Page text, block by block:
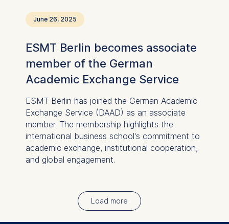
June 26, 2025
ESMT Berlin becomes associate
member of the German
Academic Exchange Service
ESMT Berlin has joined the German Academic
Exchange Service (DAAD) as an associate
member. The membership highlights the
international business school's commitment to
academic exchange, institutional cooperation,
and global engagement.
Load more